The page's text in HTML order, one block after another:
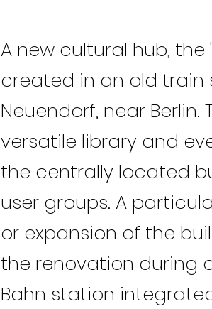
A new cultural hub, the
created in an old train
Neuendorf, near
versatile library and
the centrally located
user groups. A
or expansion of the
the renovation during
Bahn station